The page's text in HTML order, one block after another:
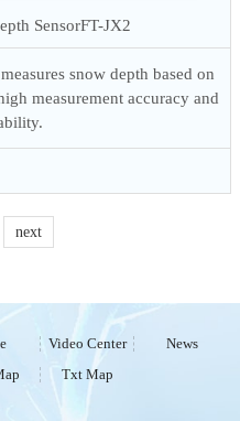
SensorFT-JX2
snow depth based on
measurement accuracy and
next
Video Center
News
Txt Map